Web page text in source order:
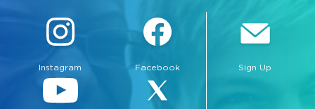
Instagram Facebook Sign Up